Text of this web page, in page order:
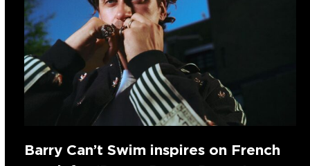
Barry Can’t Swim inspires on French